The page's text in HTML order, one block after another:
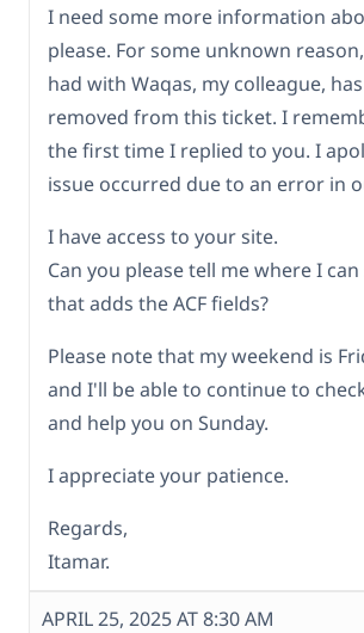
I need some more information
please. For some unknown
had with Waqas, my colleague,
removed from this ticket. I
the first time I replied to you. I
issue occurred due to an error in
I have access to your site.
Can you please tell me where I
that adds the ACF fields?
Please note that my weekend is
and I'll be able to continue to
and help you on Sunday.
I appreciate your patience.
Regards,
Itamar.
APRIL 25, 2025 AT 8:30 AM